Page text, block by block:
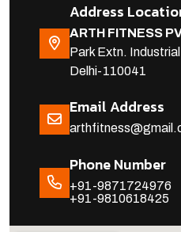
Address
ARTH FITNESS
Park Extn.
Delhi-110041
Email Address
Phone Number
+91-9871724976
+91-9810618425